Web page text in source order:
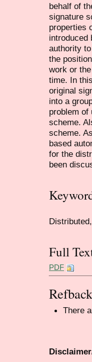
behalf of
signature
properties
introduced
authority
the
work or
time. In
original
into a
problem of
scheme.
scheme.
based
for the
been
Full
PDF
There